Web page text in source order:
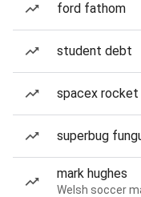
ford fathom
student debt
spacex rocket
superbug
mark hughes
Welsh soccer